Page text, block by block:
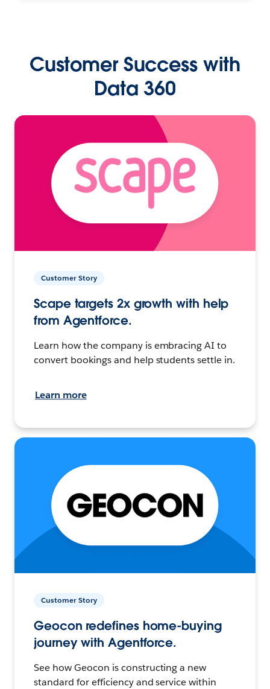
Customer Success with
Data 360
Customer Story
Scape targets 2x growth with help
from Agentforce.
Learn how the company is embracing AI to
convert bookings and help students settle in.
Learn more
Customer Story
Geocon redefines home-buying
journey with Agentforce.
See how Geocon is constructing a new
standard for efficiency and service within